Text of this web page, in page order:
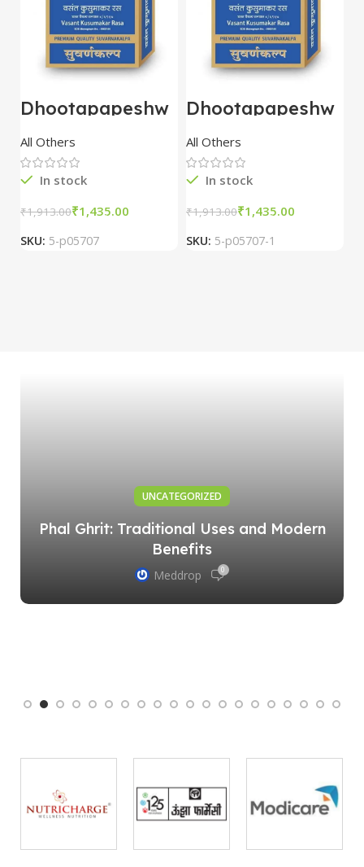
Dhootapapeshw
ar Vasant
kusumakar ras
10 tablet
All Others
In stock
₹1,913.00₹1,435.00
SKU: 5-p05707
Dhootapapeshw
ar Vasant
kusumakar ras
10 tablet
All Others
In stock
₹1,913.00₹1,435.00
SKU: 5-p05707-1
UNCATEGORIZED
Phal Ghrit: Traditional Uses and Modern
Benefits
Meddrop 0